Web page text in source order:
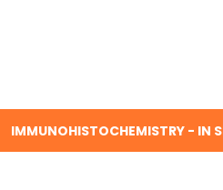
IMMUNOHISTOCHEMISTRY - IN